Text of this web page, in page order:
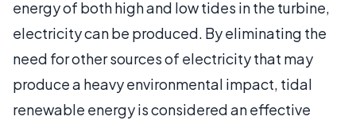
energy of both high and low tides in the turbine,
electricity can be produced. By eliminating the
need for other sources of electricity that may
produce a heavy environmental impact, tidal
renewable energy is considered an effective